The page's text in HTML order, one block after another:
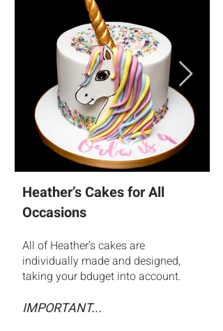
Heather’s Cakes for All
Occasions
All of Heather’s cakes are
individually made and designed,
taking your bduget into account.
IMPORTANT...